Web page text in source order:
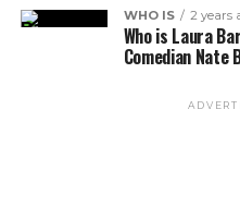
WHO IS 2 years
Who is Laura
Comedian